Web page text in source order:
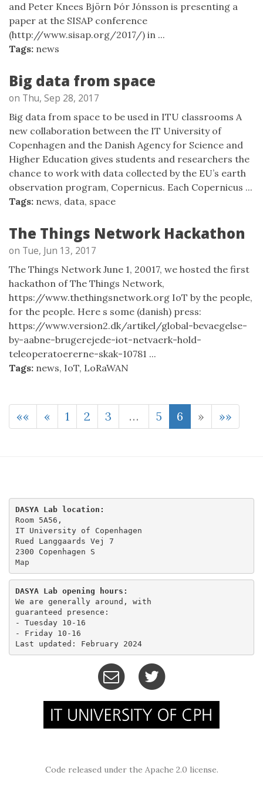
and Peter Knees Björn Þór Jónsson is presenting a
paper at the SISAP conference
(http://www.sisap.org/2017/) in ...
Tags: news
Big data from space
on Thu, Sep 28, 2017
Big data from space to be used in ITU classrooms A
new collaboration between the IT University of
Copenhagen and the Danish Agency for Science and
Higher Education gives students and researchers the
chance to work with data collected by the EU’s earth
observation program, Copernicus. Each Copernicus ...
Tags: news, data, space
The Things Network Hackathon
on Tue, Jun 13, 2017
The Things Network June 1, 20017, we hosted the first
hackathon of The Things Network,
https://www.thethingsnetwork.org IoT by the people,
for the people. Here s some (danish) press:
https://www.version2.dk/artikel/global-bevaegelse-
by-aabne-brugerejede-iot-netvaerk-hold-
teleoperatoererne-skak-10781 ...
Tags: news, IoT, LoRaWAN
«« « 1 2 3 … 5 6 » »»
DASYA Lab location:
Room 5A56,
IT University of Copenhagen
Rued Langgaards Vej 7
Map
DASYA Lab opening hours:
We are generally around, with
guaranteed presence:
- Tuesday 10-16
- Friday 10-16
Last updated: February 2024
Code released under the Apache 2.0 license.